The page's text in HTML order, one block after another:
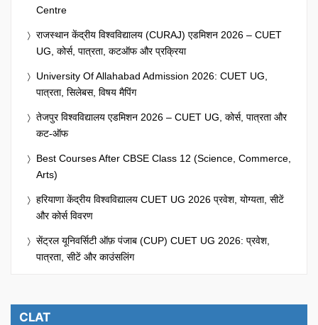
Centre
राजस्थान केंद्रीय विश्वविद्यालय (CURAJ) एडमिशन 2026 – CUET
UG, कोर्स, पात्रता, कटऑफ और प्रक्रिया
University Of Allahabad Admission 2026: CUET UG,
पात्रता, सिलेबस, विषय मैपिंग
तेजपुर विश्वविद्यालय एडमिशन 2026 – CUET UG, कोर्स, पात्रता और
कट-ऑफ
Best Courses After CBSE Class 12 (Science, Commerce,
Arts)
हरियाणा केंद्रीय विश्वविद्यालय CUET UG 2026 प्रवेश, योग्यता, सीटें
और कोर्स विवरण
सेंट्रल यूनिवर्सिटी ऑफ़ पंजाब (CUP) CUET UG 2026: प्रवेश,
पात्रता, सीटें और काउंसलिंग
CLAT